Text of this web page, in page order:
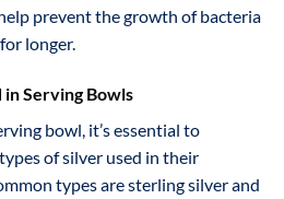
prevent the growth of bacteria
longer.
in Serving Bowls
bowl, it’s essential to
of silver used in their
types are sterling silver and